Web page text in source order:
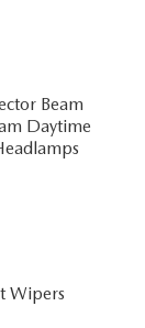
Beam
Daytime
Wipers